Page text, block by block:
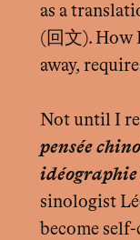
as a
(回文). How
away,
Not until I
pensée
idéographie
sinologist
become